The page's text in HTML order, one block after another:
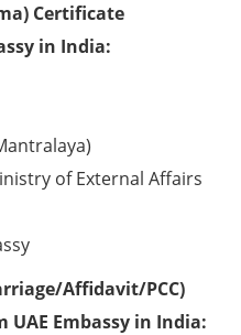
Certificate
in India:
of External Affairs
Affidavit/PCC)
Embassy in India: